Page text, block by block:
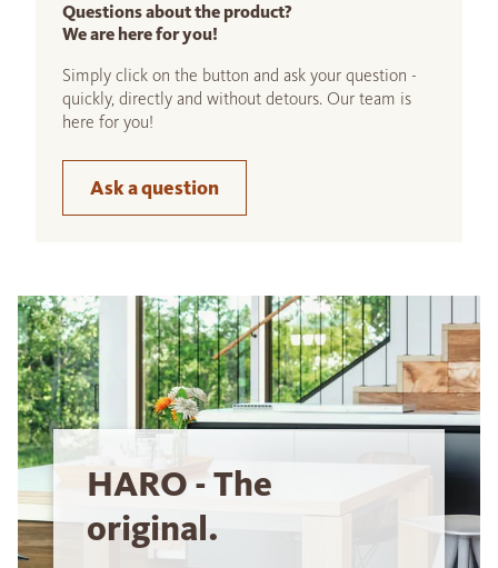
Questions about the product?
We are here for you!
Simply click on the button and ask your question -
quickly, directly and without detours. Our team is
here for you!
Ask a question
HARO - The
original.